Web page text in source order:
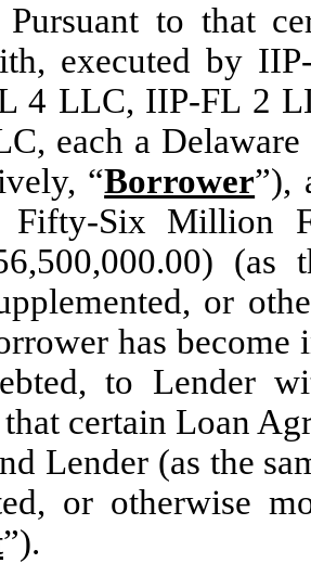
to that
executed by
4 LLC, IIP-FL 2
, each a
“Borrower”),
Fifty-Six Million
(as
or
has
to Lender
certain Loan
Lender (as the
or otherwise
”).